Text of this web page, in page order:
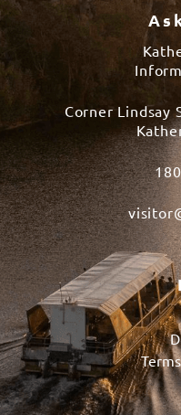
Corner Lindsay